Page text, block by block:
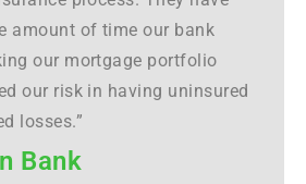
amount of time our bank
our mortgage portfolio
our risk in having uninsured
losses.”
Bank